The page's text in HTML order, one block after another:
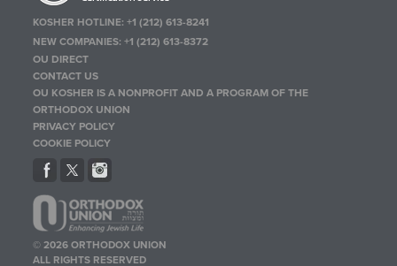
KOSHER HOTLINE:+1 (212) 613-8241
NEW COMPANIES:+1 (212) 613-8372
OU DIRECT
CONTACT US
OU KOSHER IS A NONPROFIT AND A PROGRAM OF THE
ORTHODOX UNION
PRIVACY POLICY
COOKIE POLICY
© 2026 ORTHODOX UNION
ALL RIGHTS RESERVED